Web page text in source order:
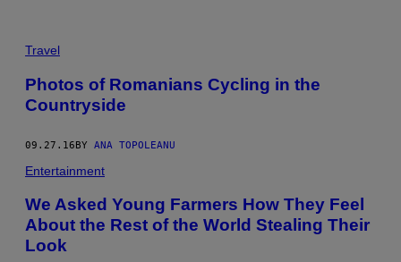
Travel
Photos of Romanians Cycling in the
Countryside
09.27.16BY ANA TOPOLEANU
Entertainment
We Asked Young Farmers How They Feel
About the Rest of the World Stealing Their
Look